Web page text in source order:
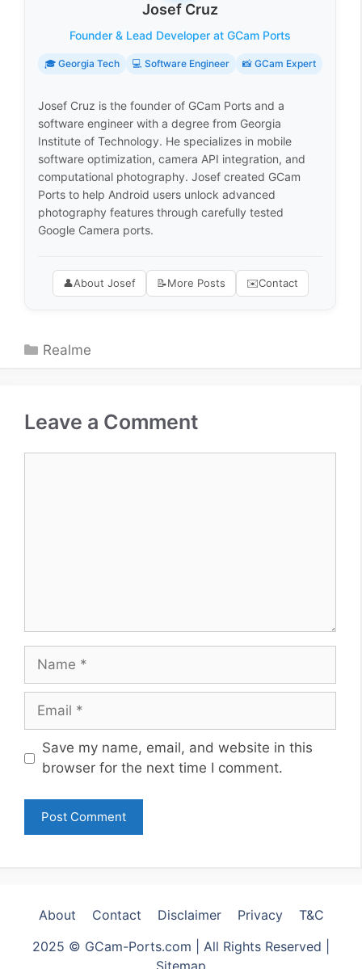
Josef Cruz
Founder & Lead Developer at GCam Ports
🎓 Georgia Tech 💻 Software Engineer 📸 GCam Expert
Josef Cruz is the founder of GCam Ports and a
software engineer with a degree from Georgia
Institute of Technology. He specializes in mobile
software optimization, camera API integration, and
computational photography. Josef created GCam
Ports to help Android users unlock advanced
photography features through carefully tested
Google Camera ports.
👤About Josef 📝More Posts ✉️Contact
Categories
Realme
Leave a Comment
Name
Email
Website
Save my name, email, and website in this
browser for the next time I comment.
About Contact Disclaimer Privacy
T&C
2025 © GCam-Ports.com | All Rights Reserved |
Sitemap